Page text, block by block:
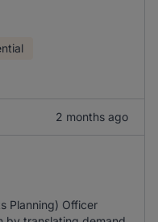
2 months ago
Planning) Officer